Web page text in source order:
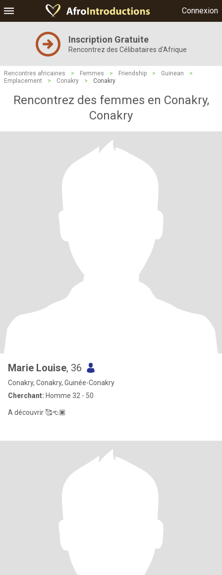
Connexion
Inscription Gratuite
Rencontrez des Célibataires d'Afrique
Rencontres africaines > Femmes > Friendship > Guinean
>
Emplacement
> Conakry > Conakry
Rencontrez des femmes en Conakry,
Conakry
Marie Louise, 36
Conakry, Conakry, Guinée-Conakry
Cherchant: Homme 32 - 50
A découvrir 🥰👈🏿